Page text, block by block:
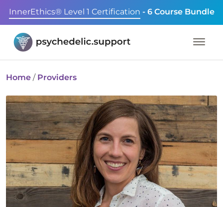
InnerEthics® Level 1 Certification - 6 Course Bundle
Home / Providers